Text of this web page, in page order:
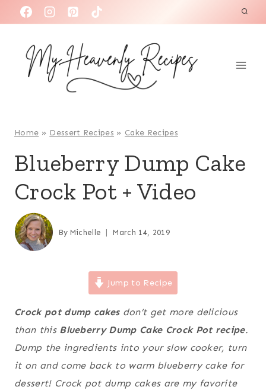
k
Home » Dessert Recipes » Cake Recipes
Blueberry Dump Cake
Crock Pot + Video
By Michelle March 14, 2019
Jump to Recipe
Crock pot dump cakesdon’t get more delicious
than this Blueberry Dump Cake Crock Pot recipe.
Dump the ingredients into your slow cooker, turn
it on and come back to warm blueberry cake for
dessert! Crock pot dump cakes are my favorite